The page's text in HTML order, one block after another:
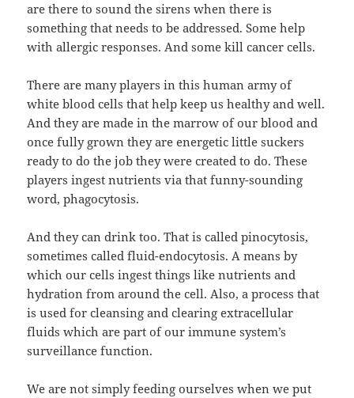
are there to sound the sirens when there is
something that needs to be addressed. Some help
with allergic responses. And some kill cancer cells.
There are many players in this human army of
white blood cells that help keep us healthy and well.
And they are made in the marrow of our blood and
once fully grown they are energetic little suckers
ready to do the job they were created to do. These
players ingest nutrients via that funny-sounding
word, phagocytosis.
And they can drink too. That is called pinocytosis,
sometimes called fluid-endocytosis. A means by
which our cells ingest things like nutrients and
hydration from around the cell. Also, a process that
is used for cleansing and clearing extracellular
fluids which are part of our immune system’s
surveillance function.
We are not simply feeding ourselves when we put